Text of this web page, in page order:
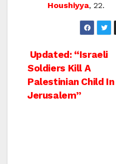
Houshiyya, 22.
Post
navigation
Updated: “Israeli
Soldiers Kill A
Palestinian Child In
Jerusalem”